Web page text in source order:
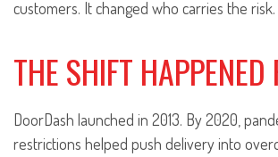
customers. It changed who carries the risk.
THE SHIFT HAPPENED
DoorDash launched in 2013. By 2020,
restrictions helped push delivery into